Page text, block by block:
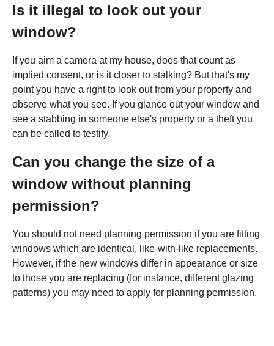
Is it illegal to look out your
window?
If you aim a camera at my house, does that count as
implied consent, or is it closer to stalking? But that's my
point you have a right to look out from your property and
observe what you see. If you glance out your window and
see a stabbing in someone else's property or a theft you
can be called to testify.
Can you change the size of a
window without planning
permission?
You should not need planning permission if you are fitting
windows which are identical, like-with-like replacements.
However, if the new windows differ in appearance or size
to those you are replacing (for instance, different glazing
patterns) you may need to apply for planning permission.